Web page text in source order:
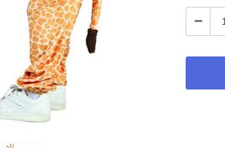
Stock: